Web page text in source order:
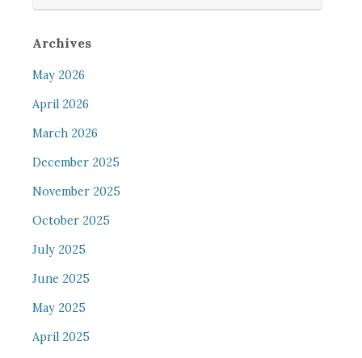
Archives
May 2026
April 2026
March 2026
December 2025
November 2025
October 2025
July 2025
June 2025
May 2025
April 2025